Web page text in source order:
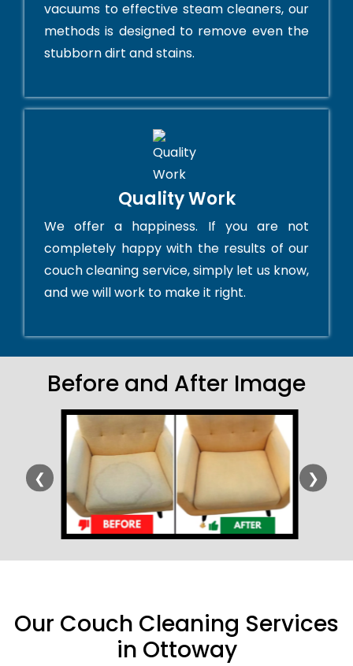
vacuums to effective steam cleaners, our
methods is designed to remove even the
stubborn dirt and stains.
Quality Work
We offer a happiness. If you are not
completely happy with the results of our
couch cleaning service, simply let us know,
and we will work to make it right.
Before and After Image
❮ ❯
Our Couch Cleaning Services
in Ottoway